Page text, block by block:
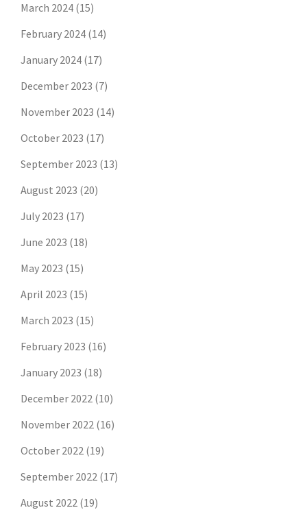
March 2024 (15)
February 2024 (14)
January 2024 (17)
December 2023 (7)
November 2023 (14)
October 2023 (17)
September 2023 (13)
August 2023 (20)
July 2023 (17)
June 2023 (18)
May 2023 (15)
April 2023 (15)
March 2023 (15)
February 2023 (16)
January 2023 (18)
December 2022 (10)
November 2022 (16)
October 2022 (19)
September 2022 (17)
August 2022 (19)